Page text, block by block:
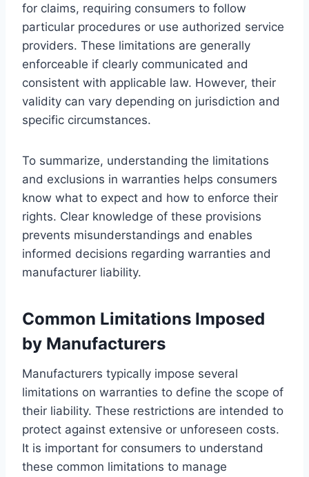
for claims, requiring consumers to follow
particular procedures or use authorized service
providers. These limitations are generally
enforceable if clearly communicated and
consistent with applicable law. However, their
validity can vary depending on jurisdiction and
specific circumstances.
To summarize, understanding the limitations
and exclusions in warranties helps consumers
know what to expect and how to enforce their
rights. Clear knowledge of these provisions
prevents misunderstandings and enables
informed decisions regarding warranties and
manufacturer liability.
Common Limitations Imposed
by Manufacturers
Manufacturers typically impose several
limitations on warranties to define the scope of
their liability. These restrictions are intended to
protect against extensive or unforeseen costs.
It is important for consumers to understand
these common limitations to manage